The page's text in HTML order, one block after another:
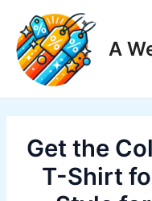
content
A
Get the
T-Shirt